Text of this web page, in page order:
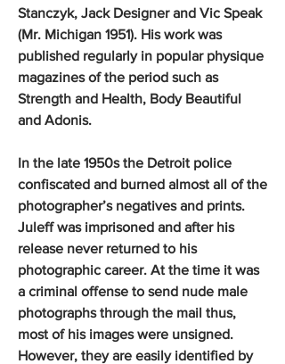
Stanczyk, Jack Designer and Vic Speak
(Mr. Michigan 1951). His work was
published regularly in popular physique
magazines of the period such as
Strength and Health, Body Beautiful
and Adonis.
In the late 1950s the Detroit police
confiscated and burned almost all of the
photographer’s negatives and prints.
Juleff was imprisoned and after his
release never returned to his
photographic career. At the time it was
a criminal offense to send nude male
photographs through the mail thus,
most of his images were unsigned.
However, they are easily identified by